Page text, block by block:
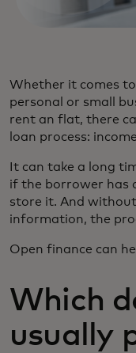
Whether it comes
personal or small
rent an flat, there
loan process:
It can take a long
if the borrower has
store it. And
information, the
Open finance can
Which
usually